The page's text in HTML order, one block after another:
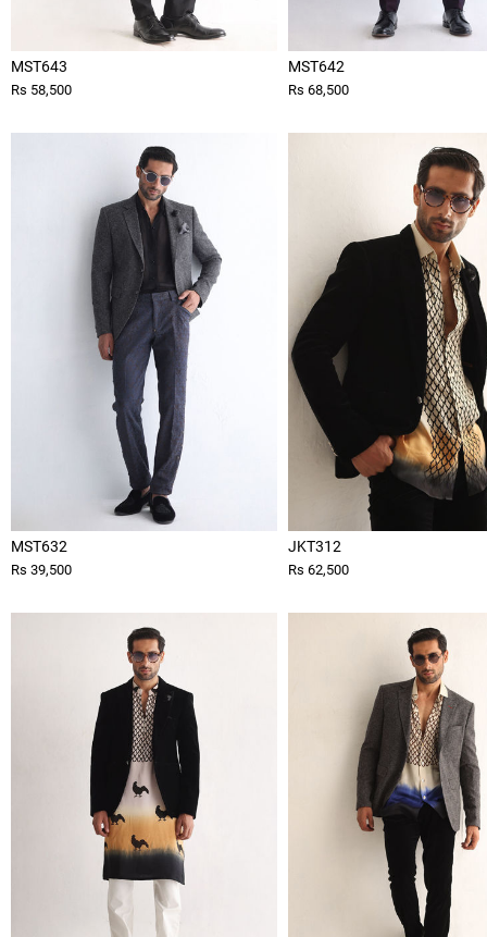
MST643
Rs 58,500
MST642
Rs 68,500
MST632
Rs 39,500
JKT312
Rs 62,500